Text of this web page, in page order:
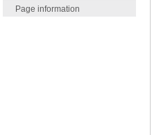
Page information